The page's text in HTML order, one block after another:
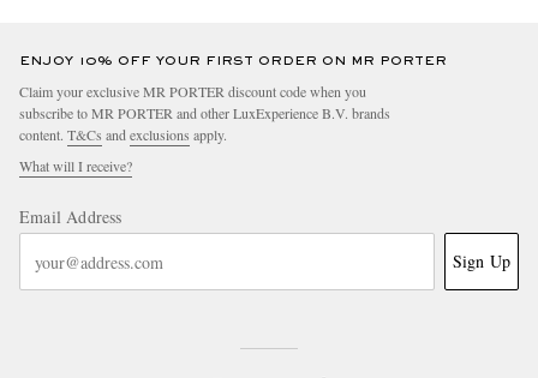
ENJOY 10% OFF YOUR FIRST ORDER ON MR PORTER
Claim your exclusive MR PORTER discount code when you
subscribe to MR PORTER and other LuxExperience B.V. brands
content. T&Cs andexclusions apply.
What will I receive?
Email Address
Sign Up